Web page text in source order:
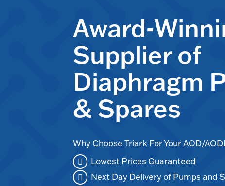
Award-
Supplier of
Diaphragm
& Spares
Why Choose Triark For Your AOD/
Lowest Prices Guaranteed
Next Day Delivery of Pumps and